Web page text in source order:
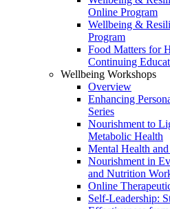
Online Program
Wellbeing &
Program
Food Matters for
Continuing
Wellbeing Workshops
Overview
Enhancing
Series
Nourishment to
Metabolic Health
Mental Health
Nourishment in
and Nutrition
Online
Self-Leadership: